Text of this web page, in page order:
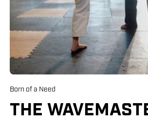
Born of a Need
THE